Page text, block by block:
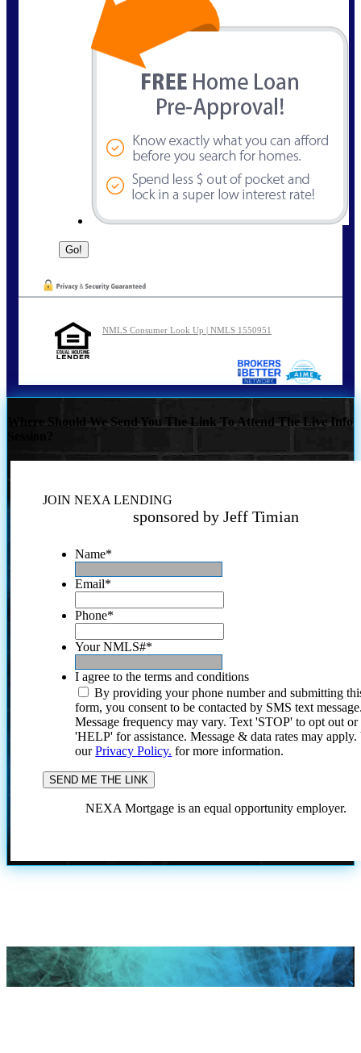
NMLS Consumer Look Up | NMLS 1550951
Where Should We Send You The Link To Attend The Live Info
JOIN NEXA LENDING
sponsored by Jeff Timian
Name*
Email*
Phone*
Your NMLS#*
I agree to the terms and conditions
By providing your phone number and submitting
form, you consent to be contacted by SMS text
Message frequency may vary. Text 'STOP' to opt out or
'HELP' for assistance. Message & data rates may
ourPrivacy Policy. for more information.
NEXA Mortgage is an equal opportunity employer.